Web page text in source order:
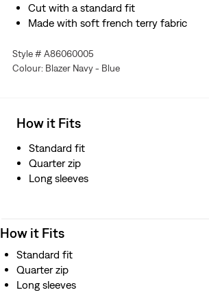
Cut with a standard fit
Made with soft french terry fabric
Style # A86060005
Colour: Blazer Navy - Blue
How it Fits
Standard fit
Quarter zip
Long sleeves
How it Fits
Standard fit
Quarter zip
Long sleeves